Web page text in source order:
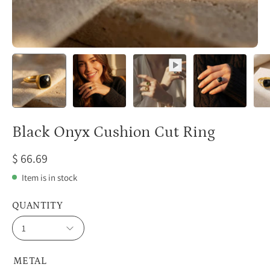
Black Onyx Cushion Cut Ring
$ 66.69
Item is in stock
METAL
QUANTITY
1